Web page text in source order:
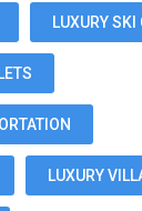
LUXURY SKI
LUXURY